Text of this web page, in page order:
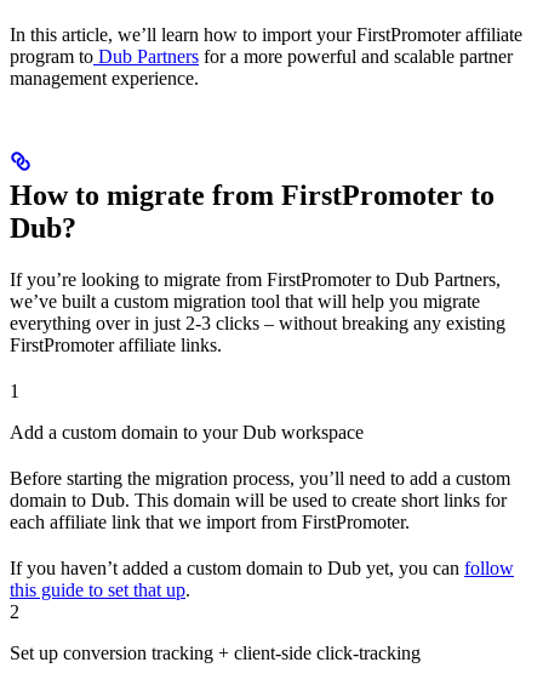
In this article, we’ll learn how to import your FirstPromoter affiliate
program to Dub Partners for a more powerful and scalable partner
management experience.
How to migrate from FirstPromoter to
Dub?
If you’re looking to migrate from FirstPromoter to Dub Partners,
we’ve built a custom migration tool that will help you migrate
everything over in just 2-3 clicks – without breaking any existing
FirstPromoter affiliate links.
1
Add a custom domain to your Dub workspace
Before starting the migration process, you’ll need to add a custom
domain to Dub. This domain will be used to create short links for
each affiliate link that we import from FirstPromoter.
If you haven’t added a custom domain to Dub yet, you can follow
this guide to set that up.
2
Set up conversion tracking + client-side click-tracking